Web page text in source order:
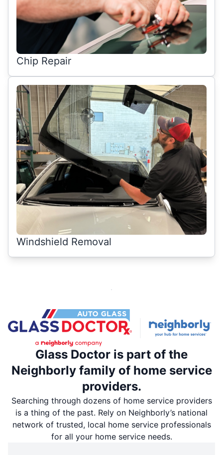
Chip Repair
Windshield Removal
Glass Doctor is part of the
Neighborly family of home service
providers.
Searching through dozens of home service providers
is a thing of the past. Rely on Neighborly’s national
network of trusted, local home service professionals
for all your home service needs.